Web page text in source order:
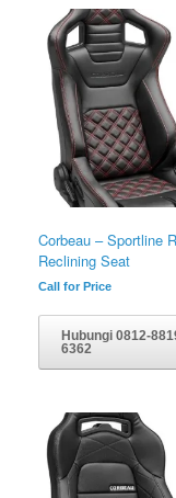
Corbeau – Sportline
Reclining Seat
Call for Price
Hubungi 0812-
6362